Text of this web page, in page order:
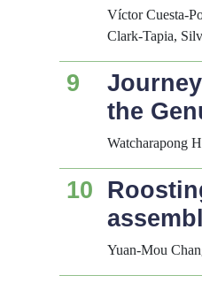
Víctor Cuesta-
Clark-Tapia,
9
the
Watcharapong
10
Yuan-Mou